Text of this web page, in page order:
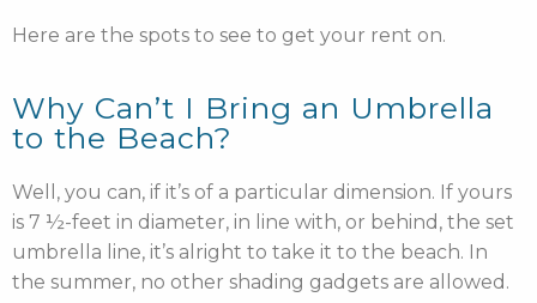
Here are the spots to see to get your rent on.
Why Can’t I Bring an Umbrella
to the Beach?
Well, you can, if it’s of a particular dimension. If yours
is 7 ½-feet in diameter, in line with, or behind, the set
umbrella line, it’s alright to take it to the beach. In
the summer, no other shading gadgets are allowed.